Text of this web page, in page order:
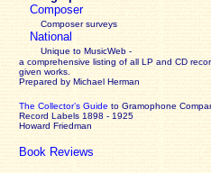
Composer
Composer surveys
National
Unique to MusicWeb -
a comprehensive listing of all LP and CD
given works
Prepared by Michael Herman
The Collector’s Guide to Gramophone
Record Labels 1898 - 1925
Howard Friedman
Book Reviews